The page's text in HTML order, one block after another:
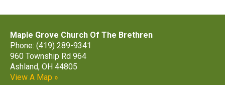
Maple Grove Church Of The Brethren
Phone: (419) 289-9341
960 Township Rd 964
Ashland, OH 44805
View A Map »